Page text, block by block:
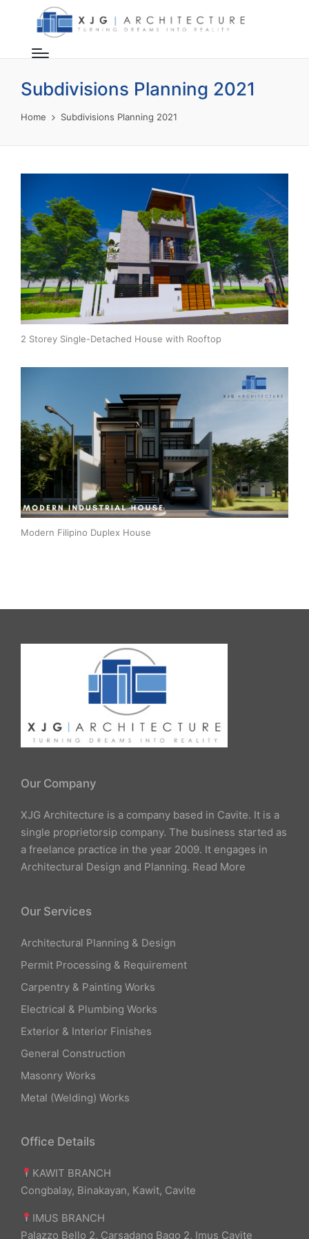
Subdivisions Planning 2021
Home Subdivisions Planning 2021
2 Storey Single-Detached House with Rooftop
Modern Filipino Duplex House
Our Company
XJG Architecture is a company based in Cavite. It is a
single proprietorsip company. The business started as
a freelance practice in the year 2009. It engages in
Architectural Design and Planning. Read More
Our Services
Architectural Planning & Design
Permit Processing & Requirement
Carpentry & Painting Works
Electrical & Plumbing Works
Exterior & Interior Finishes
General Construction
Masonry Works
Metal (Welding) Works
Office Details
KAWIT BRANCH
Congbalay, Binakayan, Kawit, Cavite
IMUS BRANCH
Palazzo Bello 2, Carsadang Bago 2, Imus Cavite